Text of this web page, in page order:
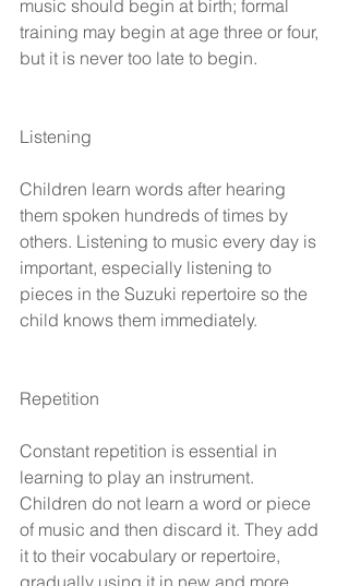
music should begin at birth; formal
training may begin at age three or four,
but it is never too late to begin.
Listening
Children learn words after hearing
them spoken hundreds of times by
others. Listening to music every day is
important, especially listening to
pieces in the Suzuki repertoire so the
child knows them immediately.
Repetition
Constant repetition is essential in
learning to play an instrument.
Children do not learn a word or piece
of music and then discard it. They add
it to their vocabulary or repertoire,
gradually using it in new and more